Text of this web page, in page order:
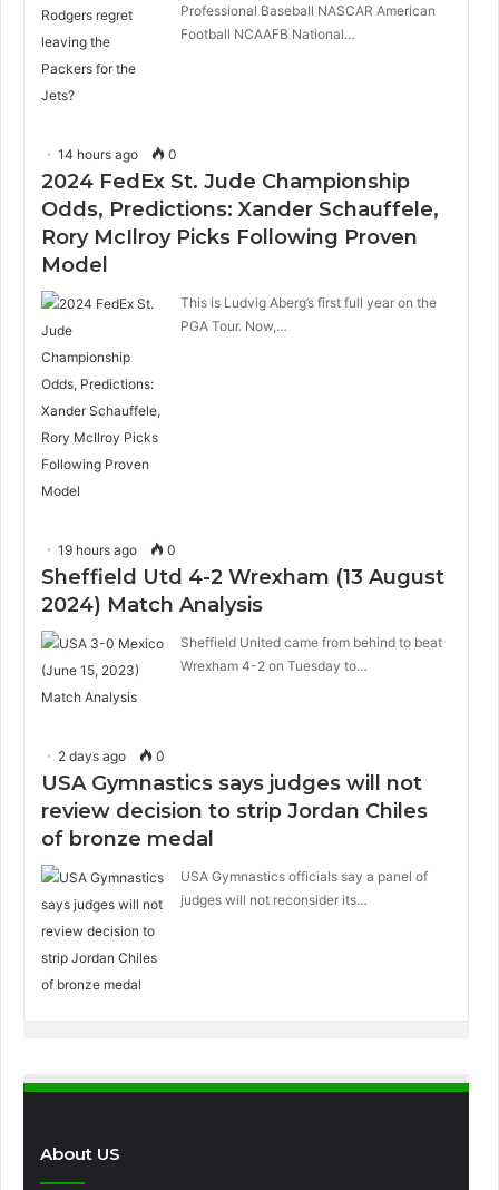
Professional Baseball NASCAR American
Football NCAAFB National…
14 hours ago 0
2024 FedEx St. Jude Championship
Odds, Predictions: Xander Schauffele,
Rory McIlroy Picks Following Proven
Model
This is Ludvig Aberg’s first full year on the
PGA Tour. Now,…
19 hours ago 0
Sheffield Utd 4-2 Wrexham (13 August
2024) Match Analysis
Sheffield United came from behind to beat
Wrexham 4-2 on Tuesday to…
2 days ago 0
USA Gymnastics says judges will not
review decision to strip Jordan Chiles
of bronze medal
USA Gymnastics officials say a panel of
judges will not reconsider its…
About US